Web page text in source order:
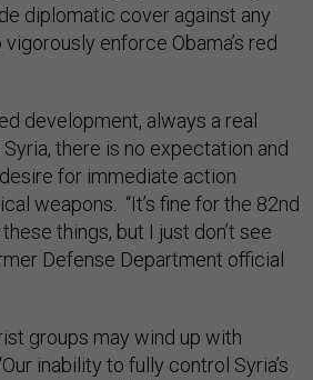
diplomatic cover against any
enforce Obama’s red
development, always a real
there is no expectation and
for immediate action
weapons. “It’s fine for the 82nd
things, but I just don’t see
Defense Department official
groups may wind up with
inability to fully control Syria’s